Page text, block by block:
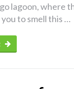
lagoon, where
to smell this …